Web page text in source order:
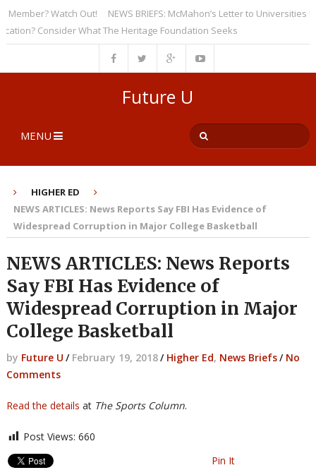
Watch Out!
NEWS BRIEFS: McMahon’s Letter to Universities
Consider What The Heritage Foundation Seeks
Future U
MENU
HIGHER ED
NEWS ARTICLES: News Reports Say FBI Has Evidence of
Widespread Corruption in Major College Basketball
NEWS ARTICLES: News Reports
Say FBI Has Evidence of
Widespread Corruption in Major
College Basketball
by Future U / February 19, 2018/ Higher Ed, News Briefs/ No
Comments
Read the details at The Sports Column.
Post Views: 660
Pin It